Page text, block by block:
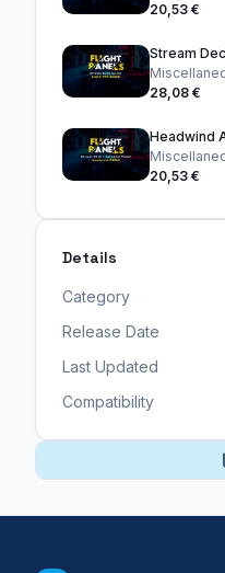
20,53 €
28,08 €
Headwind
20,53 €
Details
Category
Release Date
Last Updated
Compatibility